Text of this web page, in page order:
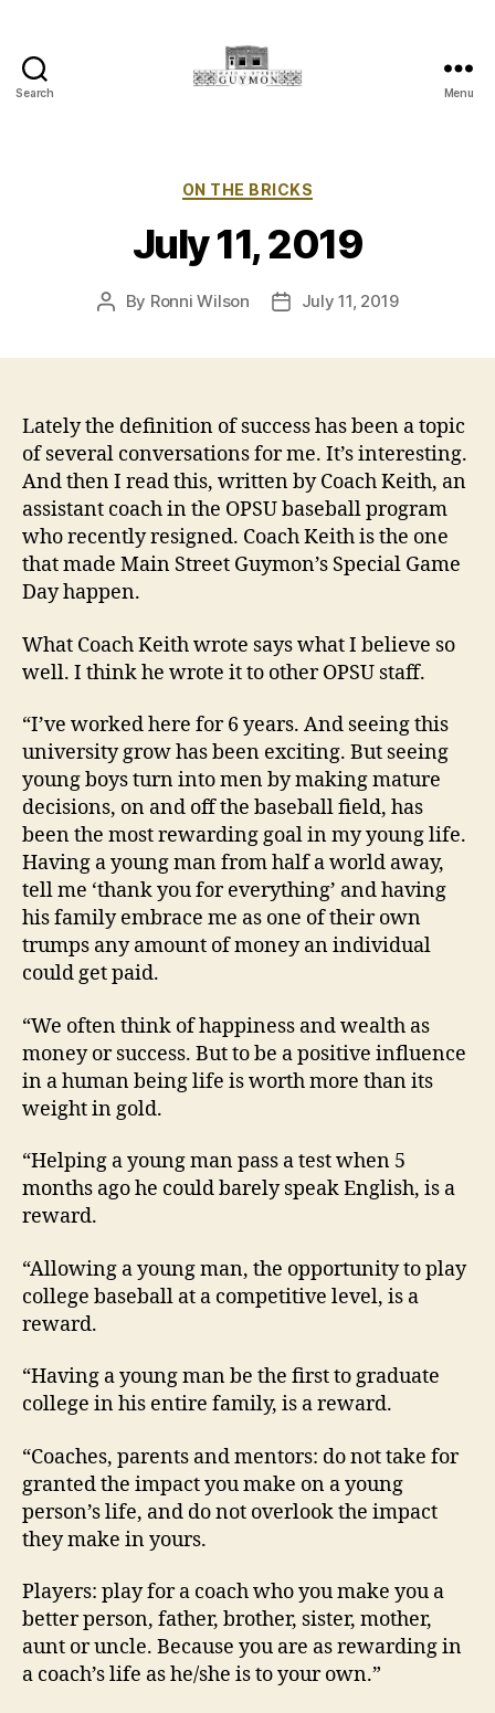
Search
Oklahoma
Menu
Categories
ON THE BRICKS
July 11, 2019
Post
By Ronni Wilson
PostJuly 11, 2019
Lately the definition of success has been a topic
of several conversations for me. It’s interesting.
And then I read this, written by Coach Keith, an
assistant coach in the OPSU baseball program
who recently resigned. Coach Keith is the one
that made Main Street Guymon’s Special Game
Day happen.
What Coach Keith wrote says what I believe so
well. I think he wrote it to other OPSU staff.
“I’ve worked here for 6 years. And seeing this
university grow has been exciting. But seeing
young boys turn into men by making mature
decisions, on and off the baseball field, has
been the most rewarding goal in my young life.
Having a young man from half a world away,
tell me ‘thank you for everything’ and having
his family embrace me as one of their own
trumps any amount of money an individual
could get paid.
“We often think of happiness and wealth as
money or success. But to be a positive influence
in a human being life is worth more than its
weight in gold.
“Helping a young man pass a test when 5
months ago he could barely speak English, is a
reward.
“Allowing a young man, the opportunity to play
college baseball at a competitive level, is a
reward.
“Having a young man be the first to graduate
college in his entire family, is a reward.
“Coaches, parents and mentors: do not take for
granted the impact you make on a young
person’s life, and do not overlook the impact
they make in yours.
Players: play for a coach who you make you a
better person, father, brother, sister, mother,
aunt or uncle. Because you are as rewarding in
a coach’s life as he/she is to your own.”